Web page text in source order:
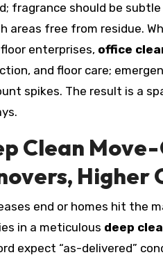
fragrance should be
areas free from residue.
enterprises, office
and floor care;
spikes. The result is a
Clean
Higher
end or homes hit the
in a meticulous deep
expect “as-delivered”